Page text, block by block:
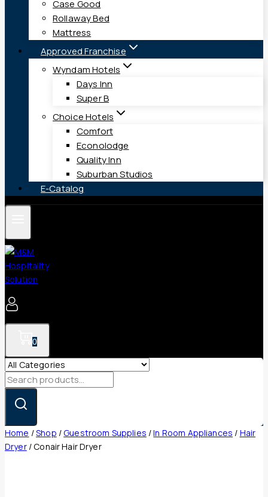
Case Good
Rollaway Bed
Mattress
Approved Franchise
Wyndam Hotels
Days Inn
Super B
Choice Hotels
Comfort
Econolodge
Quality Inn
Suburban Studios
E-Catalog
0
Search
for:
Home /Shop /Guestroom Supplies /In Room Appliances / Hair
Dryer /Conair Hair Dryer